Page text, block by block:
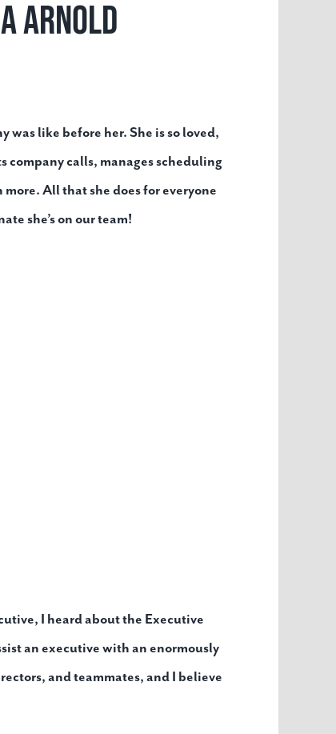
Arnold
like before her. She is so loved,
company calls, manages scheduling
All that she does for everyone
she’s on our team!
I heard about the Executive
an executive with an enormously
and teammates, and I believe